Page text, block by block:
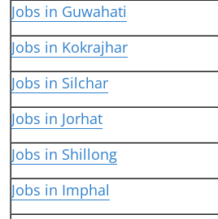
Jobs in Guwahati
Jobs in Kokrajhar
Jobs in Silchar
Jobs in Jorhat
Jobs in Shillong
Jobs in Imphal